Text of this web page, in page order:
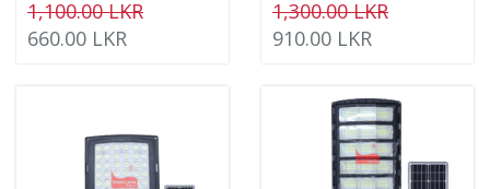
1,100.00 LKR
660.00 LKR
1,300.00 LKR
910.00 LKR